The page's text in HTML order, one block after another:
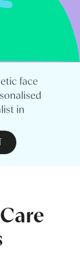
face
in